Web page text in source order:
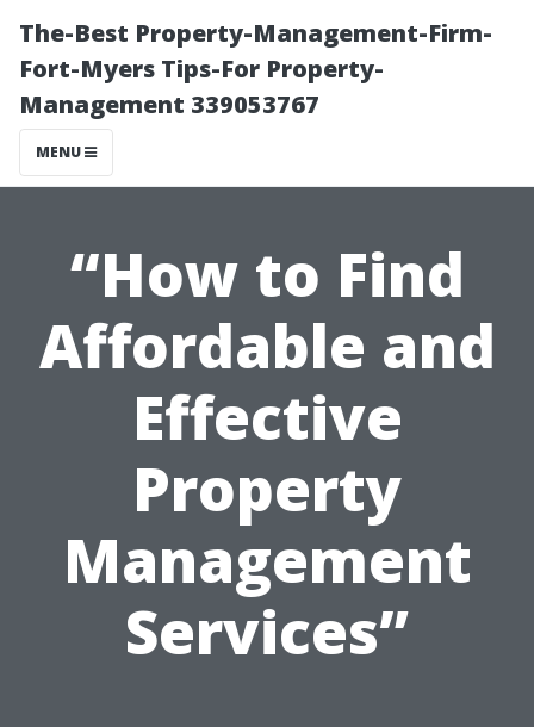
The-Best Property-Management-Firm-
Fort-Myers Tips-For Property-
Management 339053767
MENU
“How to Find
Affordable and
Effective
Property
Management
Services”